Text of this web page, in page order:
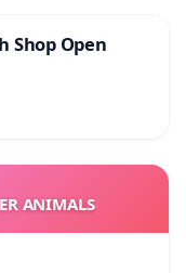
Shop Open
ANIMALS